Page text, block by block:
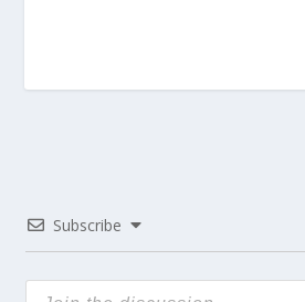
Subscribe